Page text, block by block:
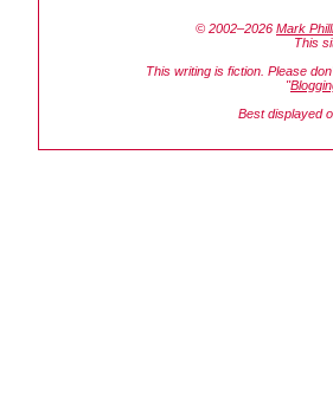
© 2002–2026 Mark
This
This writing is fiction. Please
"
Best displayed